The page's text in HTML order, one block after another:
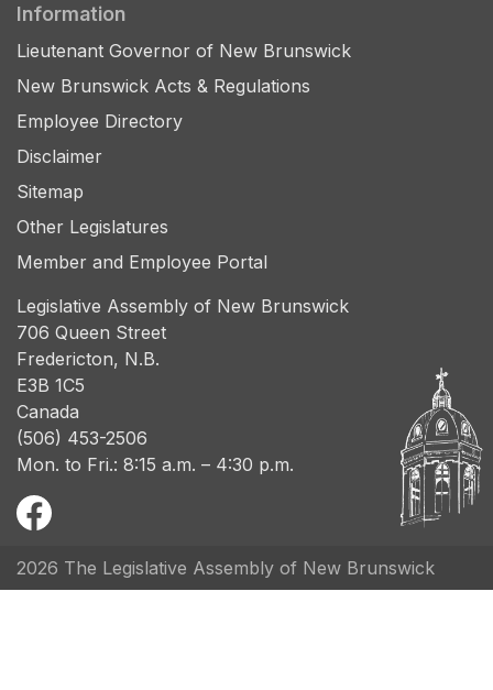
Information
Lieutenant Governor of New Brunswick
New Brunswick Acts & Regulations
Employee Directory
Disclaimer
Sitemap
Other Legislatures
Member and Employee Portal
Legislative Assembly of New Brunswick
706 Queen Street
Fredericton, N.B.
E3B 1C5
Canada
(506) 453-2506
Mon. to Fri.: 8:15 a.m. – 4:30 p.m.
2026 The Legislative Assembly of New Brunswick